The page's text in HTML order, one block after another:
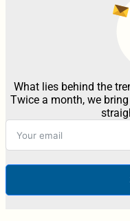
What lies behind the
Twice a month, we